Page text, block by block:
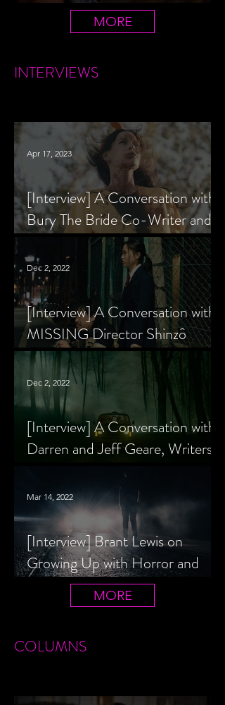
the Evil Dead Trilogy
MORE
INTERVIEWS
[Interview] A Conversation with
Bury The Bride Co-Writer and
Star, Krsy Fox
Apr 17, 2023
[Interview] A Conversation with
MISSING Director Shinzô
Katayama
Dec 2, 2022
[Interview] A Conversation with
Darren and Jeff Geare, Writers
of THE RETALIATORS
Dec 2, 2022
[Interview] Brant Lewis on
Growing Up with Horror and
Queer Horror Rom-Com
LIVIN' AFTER MIDNIGHT
Mar 14, 2022
MORE
COLUMNS